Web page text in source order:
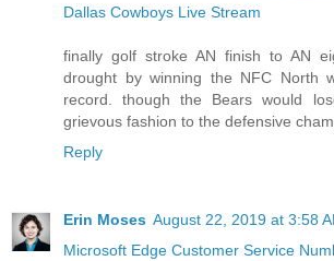
Dallas Cowboys Live Stream
finally golf stroke AN finish to AN
drought by winning the NFC North
record. though the Bears would
grievous fashion to the defensive
Reply
Erin Moses August 22, 2019 at 3:58
Microsoft Edge Customer Service